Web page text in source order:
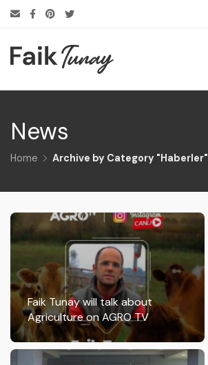
News
Home Archive by Category "Haberler"
Faik Tunay will talk about
Agriculture on AGRO TV